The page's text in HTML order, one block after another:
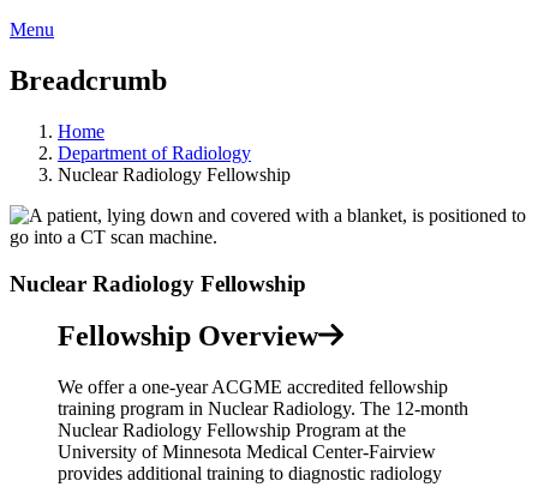
Menu
Breadcrumb
Home
Department of Radiology
Nuclear Radiology Fellowship
Nuclear Radiology Fellowship
Fellowship Overview
We offer a one-year ACGME accredited fellowship
training program in Nuclear Radiology. The 12-month
Nuclear Radiology Fellowship Program at the
University of Minnesota Medical Center-Fairview
provides additional training to diagnostic radiology